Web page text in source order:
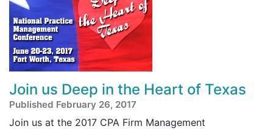
Join us Deep in the Heart of Texas
Published February 26, 2017
Join us at the 2017 CPA Firm Management